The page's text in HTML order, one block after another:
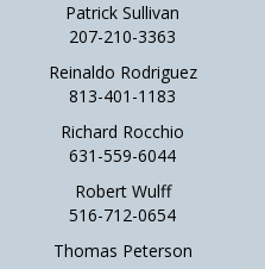
Patrick Sullivan
207-210-3363
Reinaldo Rodriguez
813-401-1183
Richard Rocchio
631-559-6044
Robert Wulff
516-712-0654
Thomas Peterson